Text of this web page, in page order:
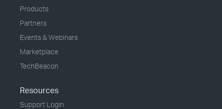
Products
Partners
Events & Webinars
Marketplace
TechBeacon
Resources
Support Login